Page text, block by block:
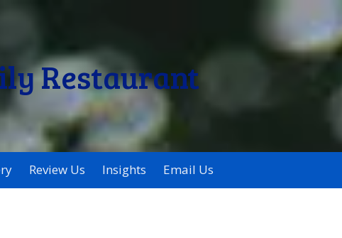
Restaurant
Review Us Insights Email Us